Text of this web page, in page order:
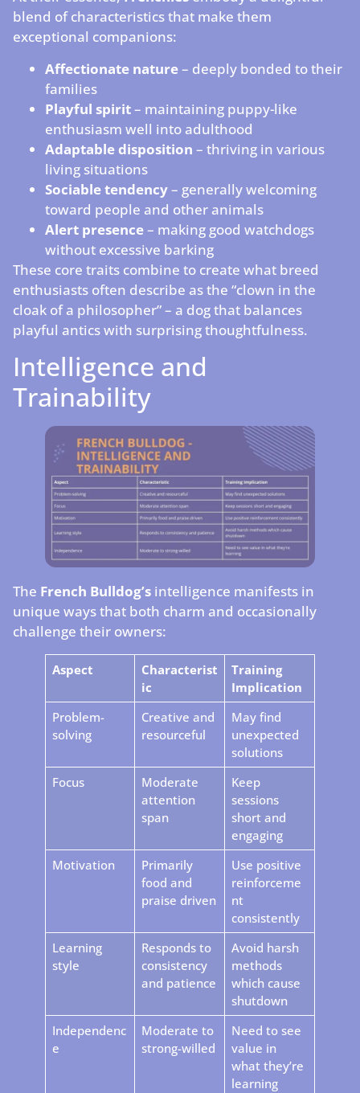
blend of characteristics that make them
exceptional companions:
Affectionate nature– deeply bonded to their
families
Playful spirit– maintaining puppy-like
enthusiasm well into adulthood
Adaptable disposition – thriving in various
living situations
Sociable tendency– generally welcoming
toward people and other animals
Alert presence– making good watchdogs
without excessive barking
These core traits combine to create what breed
enthusiasts often describe as the “clown in the
cloak of a philosopher” – a dog that balances
playful antics with surprising thoughtfulness.
Intelligence and
Trainability
The French Bulldog’s intelligence manifests in
unique ways that both charm and occasionally
challenge their owners:
Aspect
Characterist
ic
Training
Implication
Problem-
solving
Creative and
resourceful
May find
unexpected
solutions
Focus
Moderate
attention
span
Keep
sessions
short and
engaging
Motivation
Primarily
food and
praise driven
Use positive
reinforceme
nt
consistently
Learning
style
Responds to
consistency
and patience
Avoid harsh
methods
which cause
shutdown
Independenc
e
Moderate to
strong-willed
Need to see
value in
what they’re
learning